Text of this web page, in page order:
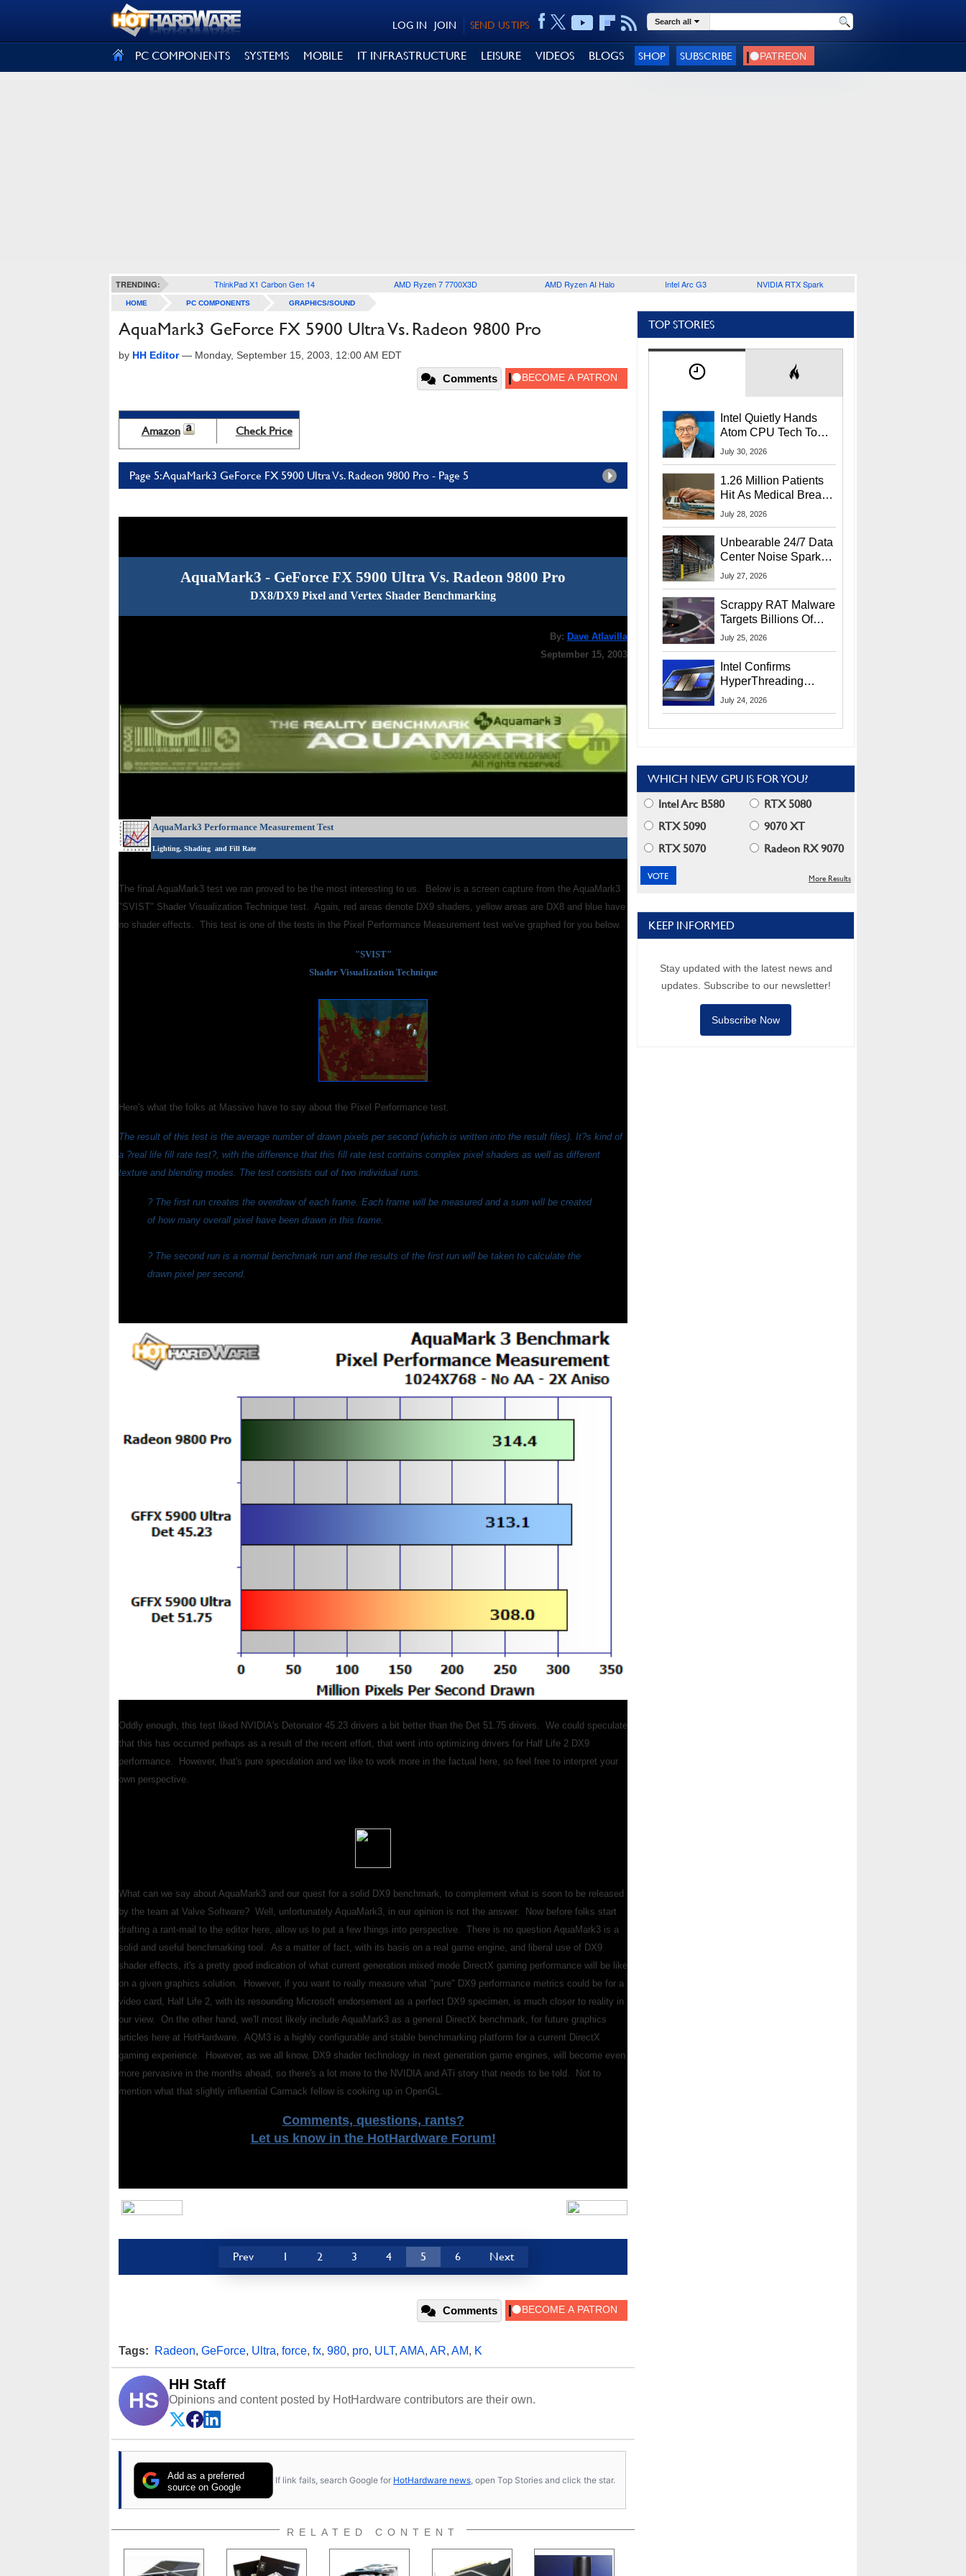
SEND US TIPS
JOIN
LOG IN Search all
PC COMPONENTS SYSTEMS MOBILE IT INFRASTRUCTURE LEISURE VIDEOS BLOGS SHOP SUBSCRIBE
TRENDING: ThinkPad X1 Carbon Gen 14 AMD Ryzen 7 7700X3D AMD Ryzen AI Halo Intel Arc G3 NVIDIA RTX Spark
HOME PC COMPONENTS GRAPHICS/SOUND
AquaMark3 GeForce FX 5900 Ultra Vs. Radeon 9800 Pro
by HH Editor— Monday, September 15, 2003, 12:00 AM EDT
Comments
Amazon Check Price
Page 5: AquaMark3 GeForce FX 5900 Ultra Vs. Radeon 9800 Pro - Page 5
AquaMark3 - GeForce FX 5900 Ultra Vs. Radeon 9800 Pro
DX8/DX9 Pixel and Vertex Shader Benchmarking
By: Dave Atlavilla
September 15, 2003
AquaMark3 Performance Measurement Test
Lighting, Shading and Fill Rate
The final AquaMark3 test we ran proved to be the most interesting to us. Below is a screen capture from the AquaMark3
"SVIST" Shader Visualization Technique test. Again, red areas denote DX9 shaders, yellow areas are DX8 and blue have
no shader effects. This test is one of the tests in the Pixel Performance Measurement test we've graphed for you below.
"SVIST"
Shader Visualization Technique
Here's what the folks at Massive have to say about the Pixel Performance test.
The result of this test is the average number of drawn pixels per second (which is written into the result files). It?s kind of
a ?real life fill rate test?, with the difference that this fill rate test contains complex pixel shaders as well as different
texture and blending modes. The test consists out of two individual runs.
? The first run creates the overdraw of each frame. Each frame will be measured and a sum will be created
of how many overall pixel have been drawn in this frame.
? The second run is a normal benchmark run and the results of the first run will be taken to calculate the
drawn pixel per second.
Oddly enough, this test liked NVIDIA's Detonator 45.23 drivers a bit better than the Det 51.75 drivers. We could speculate
that this has occurred perhaps as a result of the recent effort, that went into optimizing drivers for Half Life 2 DX9
performance. However, that's pure speculation and we like to work more in the factual here, so feel free to interpret your
own perspective.
What can we say about AquaMark3 and our quest for a solid DX9 benchmark, to complement what is soon to be released
by the team at Valve Software? Well, unfortunately AquaMark3, in our opinion is not the answer. Now before folks start
drafting a rant-mail to the editor here, allow us to put a few things into perspective. There is no question AquaMark3 is a
solid and useful benchmarking tool. As a matter of fact, with its basis on a real game engine, and liberal use of DX9
shader effects, it's a pretty good indication of what current generation mixed mode DirectX gaming performance will be like
on a given graphics solution. However, if you want to really measure what "pure" DX9 performance metrics could be for a
video card, Half Life 2, with its resounding Microsoft endorsement as a perfect DX9 specimen, is much closer to reality in
our view. On the other hand, we'll most likely include AquaMark3 as a general DirectX benchmark, for future graphics
articles here at HotHardware. AQM3 is a highly configurable and stable benchmarking platform for a current DirectX
gaming experience. However, as we all know, DX9 shader technology in next generation game engines, will become even
more pervasive in the months ahead, so there's a lot more to the NVIDIA and ATi story that needs to be told. Not to
mention what that slightly influential Carmack fellow is cooking up in OpenGL.
Comments, questions, rants?
Let us know in the HotHardware Forum!
Prev 1 2 3 4 5 6 Next
Comments
Tags: Radeon, GeForce, Ultra, force, fx, 980, pro, ULT, AMA, AR, AM, K
HS
HH Staff
Opinions and content posted by HotHardware contributors are their own.
Add as a preferred
source on Google
If link fails, search Google for HotHardware news , open Top Stories and click the star.
RELATED CONTENT
TOP STORIES
Intel Quietly Hands
Atom CPU Tech To
Startup Linked To
July 30, 2026
1.26 Million Patients
Hit As Medical Breach
Exposes Social
July 28, 2026
Unbearable 24/7 Data
Center Noise Sparks
Lawsuit From Furious
July 27, 2026
Scrappy RAT Malware
Targets Billions Of
Chrome And Edge
July 25, 2026
Intel Confirms
HyperThreading
Returns Starting With
July 24, 2026
WHICH NEW GPU IS FOR YOU?
Intel Arc B580
RTX 5080
RTX 5090
9070 XT
RTX 5070
Radeon RX 9070
More Results
KEEP INFORMED
Stay updated with the latest news and
updates. Subscribe to our newsletter!
Subscribe Now